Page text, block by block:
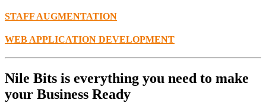
STAFF AUGMENTATION
WEB APPLICATION DEVELOPMENT
Nile Bits is everything you need to make
your Business Ready